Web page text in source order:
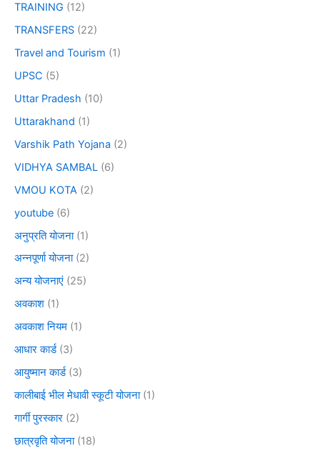
TRAINING (12)
TRANSFERS (22)
Travel and Tourism (1)
UPSC (5)
Uttar Pradesh (10)
Uttarakhand (1)
Varshik Path Yojana (2)
VIDHYA SAMBAL (6)
VMOU KOTA (2)
youtube (6)
अनुप्रति योजना(1)
अन्नपूर्णा योजना(2)
अन्य योजनाएं (25)
अवकाश (1)
अवकाश नियम (1)
आधार कार्ड(3)
आयुष्मान कार्ड(3)
कालीबाई भील मेधावी स्कूटी योजना(1)
गार्गी पुरस्कार (2)
छात्रवृति योजना(18)